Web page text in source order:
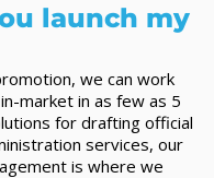
launch my
we can work
market in as few as 5
for drafting official
services, our
is where we